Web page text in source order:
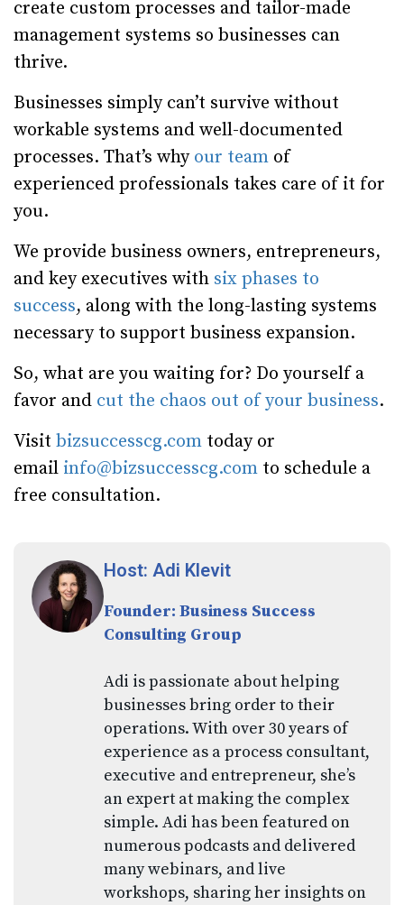
create custom processes and tailor-made
management systems so businesses can
thrive.
Businesses simply can’t survive without
workable systems and well-documented
processes. That’s why our team of
experienced professionals takes care of it for
you.
We provide business owners, entrepreneurs,
and key executives with six phases to
success, along with the long-lasting systems
necessary to support business expansion.
So, what are you waiting for? Do yourself a
favor and cut the chaos out of your business.
Visit bizsuccesscg.com today or
email info@bizsuccesscg.com to schedule a
free consultation.
Host: Adi Klevit
Founder: Business Success
Consulting Group
Adi is passionate about helping
businesses bring order to their
operations. With over 30 years of
experience as a process consultant,
executive and entrepreneur, she’s
an expert at making the complex
simple. Adi has been featured on
numerous podcasts and delivered
many webinars, and live
workshops, sharing her insights on